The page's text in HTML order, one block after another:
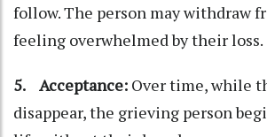
follow. The person may withdraw
feeling overwhelmed by their loss.
5. Acceptance: Over time, while
disappear, the grieving person